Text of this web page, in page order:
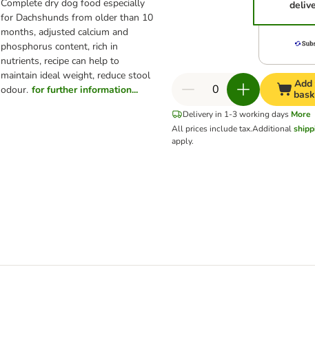
Complete dry dog food especially
for Dachshunds from older than 10
months, adjusted calcium and
phosphorus content, rich in
nutrients, recipe can help to
maintain ideal weight, reduce stool
odour. for further information...
Add
Delivery in 1-3 working days More
All prices include tax.Additional
apply.